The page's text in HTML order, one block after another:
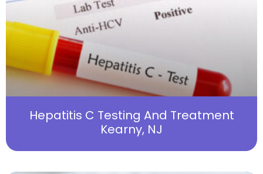
Hepatitis C Testing And Treatment
Kearny, NJ